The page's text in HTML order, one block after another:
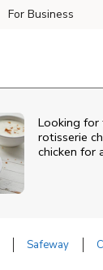
For Business
Looking for
rotisserie
chicken for
Safeway